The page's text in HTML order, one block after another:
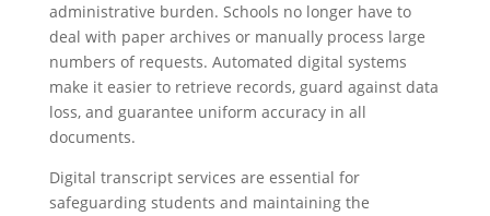
administrative burden. Schools no longer have to
deal with paper archives or manually process large
numbers of requests. Automated digital systems
make it easier to retrieve records, guard against data
loss, and guarantee uniform accuracy in all
documents.
Digital transcript services are essential for
safeguarding students and maintaining the